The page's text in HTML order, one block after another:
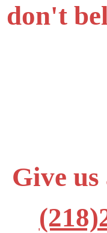
don't
Give